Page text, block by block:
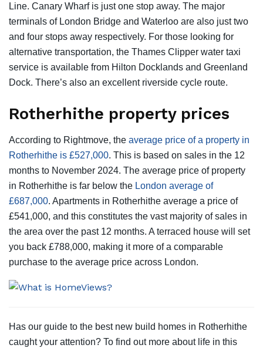
Line. Canary Wharf is just one stop away. The major
terminals of London Bridge and Waterloo are also just two
and four stops away respectively. For those looking for
alternative transportation, the Thames Clipper water taxi
service is available from Hilton Docklands and Greenland
Dock. There’s also an excellent riverside cycle route.
Rotherhithe property prices
According to Rightmove, the average price of a property in
Rotherhithe is £527,000. This is based on sales in the 12
months to November 2024. The average price of property
in Rotherhithe is far below the London average of
£687,000. Apartments in Rotherhithe average a price of
£541,000, and this constitutes the vast majority of sales in
the area over the past 12 months. A terraced house will set
you back £788,000, making it more of a comparable
purchase to the average price across London.
Has our guide to the best new build homes in Rotherhithe
caught your attention? To find out more about life in this